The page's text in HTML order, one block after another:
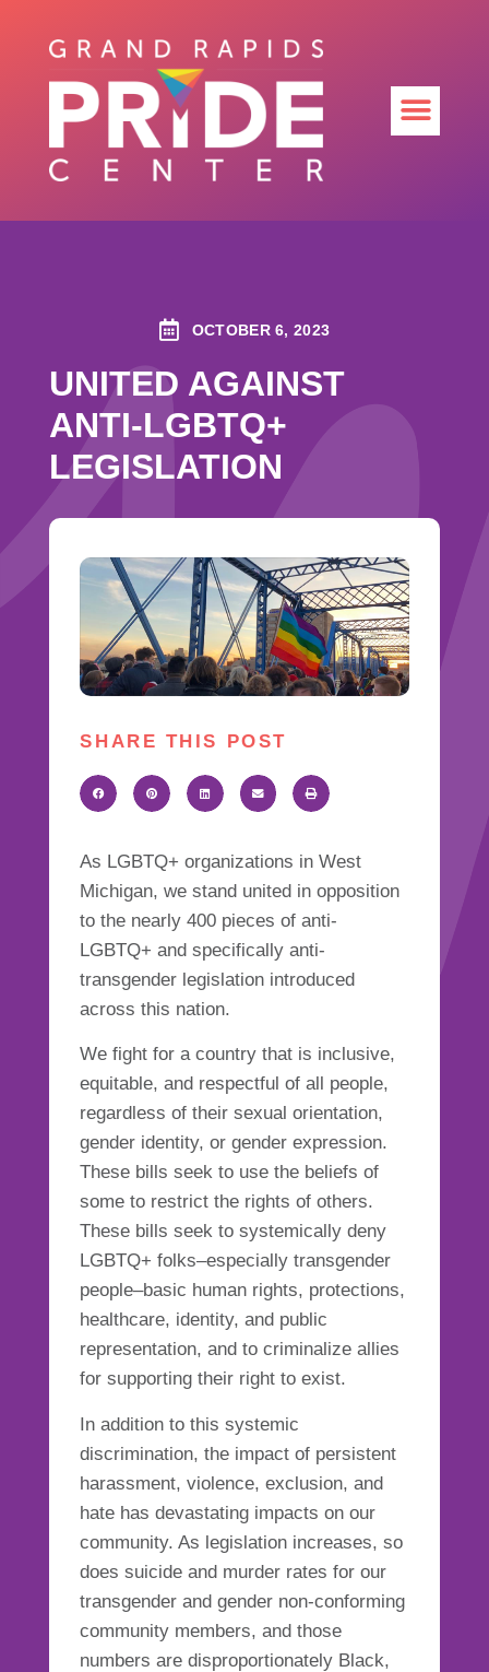
OCTOBER 6, 2023
UNITED AGAINST
ANTI-LGBTQ+
LEGISLATION
SHARE THIS POST
As LGBTQ+ organizations in West
Michigan, we stand united in opposition
to the nearly 400 pieces of anti-
LGBTQ+ and specifically anti-
transgender legislation introduced
across this nation.
We fight for a country that is inclusive,
equitable, and respectful of all people,
regardless of their sexual orientation,
gender identity, or gender expression.
These bills seek to use the beliefs of
some to restrict the rights of others.
These bills seek to systemically deny
LGBTQ+ folks–especially transgender
people–basic human rights, protections,
healthcare, identity, and public
representation, and to criminalize allies
for supporting their right to exist.
In addition to this systemic
discrimination, the impact of persistent
harassment, violence, exclusion, and
hate has devastating impacts on our
community. As legislation increases, so
does suicide and murder rates for our
transgender and gender non-conforming
community members, and those
numbers are disproportionately Black,